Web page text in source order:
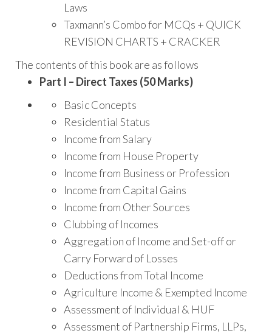
Laws
Taxmann’s Combo for MCQs + QUICK
REVISION CHARTS + CRACKER
The contents of this book are as follows
Part I – Direct Taxes (50 Marks)
Basic Concepts
Residential Status
Income from Salary
Income from House Property
Income from Business or Profession
Income from Capital Gains
Income from Other Sources
Clubbing of Incomes
Aggregation of Income and Set-off or
Carry Forward of Losses
Deductions from Total Income
Agriculture Income & Exempted Income
Assessment of Individual & HUF
Assessment of Partnership Firms, LLPs,